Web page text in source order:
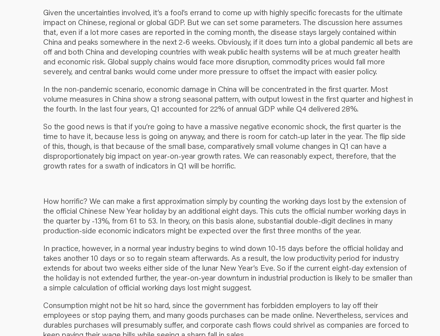
Given the uncertainties involved, it’s a fool’s errand to come up with highly specific forecasts for the ultimate
impact on Chinese, regional or global GDP. But we can set some parameters. The discussion here assumes
that, even if a lot more cases are reported in the coming month, the disease stays largely contained within
China and peaks somewhere in the next 2-6 weeks. Obviously, if it does turn into a global pandemic all bets are
off and both China and developing countries with weak public health systems will be at much greater health
and economic risk. Global supply chains would face more disruption, commodity prices would fall more
severely, and central banks would come under more pressure to offset the impact with easier policy.
In the non-pandemic scenario, economic damage in China will be concentrated in the first quarter. Most
volume measures in China show a strong seasonal pattern, with output lowest in the first quarter and highest in
the fourth. In the last four years, Q1 accounted for 22% of annual GDP while Q4 delivered 28%.
So the good news is that if you’re going to have a massive negative economic shock, the first quarter is the
time to have it, because less is going on anyway, and there is room for catch-up later in the year. The flip side
of this, though, is that because of the small base, comparatively small volume changes in Q1 can have a
disproportionately big impact on year-on-year growth rates. We can reasonably expect, therefore, that the
growth rates for a swath of indicators in Q1 will be horrific.
How horrific? We can make a first approximation simply by counting the working days lost by the extension of
the official Chinese New Year holiday by an additional eight days. This cuts the official number working days in
the quarter by -13%, from 61 to 53. In theory, on this basis alone, substantial double-digit declines in many
production-side economic indicators might be expected over the first three months of the year.
In practice, however, in a normal year industry begins to wind down 10-15 days before the official holiday and
takes another 10 days or so to regain steam afterwards. As a result, the low productivity period for industry
extends for about two weeks either side of the lunar New Year’s Eve. So if the current eight-day extension of
the holiday is not extended further, the year-on-year downturn in industrial production is likely to be smaller than
a simple calculation of official working days lost might suggest.
Consumption might not be hit so hard, since the government has forbidden employers to lay off their
employees or stop paying them, and many goods purchases can be made online. Nevertheless, services and
durables purchases will presumably suffer, and corporate cash flows could shrivel as companies are forced to